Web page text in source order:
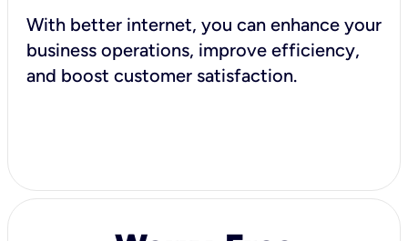
With better internet, you can enhance your
business operations, improve efficiency,
and boost customer satisfaction.